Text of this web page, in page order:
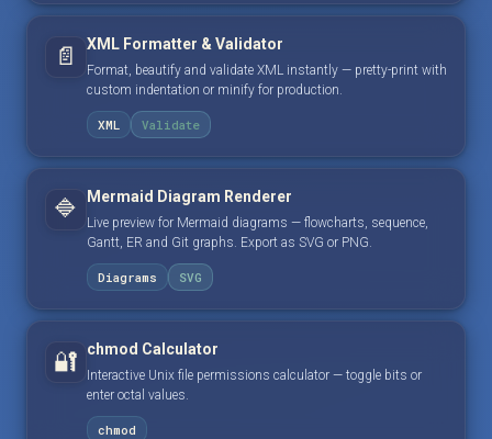
📄 XML Formatter & Validator
Format, beautify and validate XML instantly — pretty-print with
custom indentation or minify for production.
XML Validate
🔷 Mermaid Diagram Renderer
Live preview for Mermaid diagrams — flowcharts, sequence,
Gantt, ER and Git graphs. Export as SVG or PNG.
Diagrams SVG
🔐 chmod Calculator
Interactive Unix file permissions calculator — toggle bits or
enter octal values.
chmod